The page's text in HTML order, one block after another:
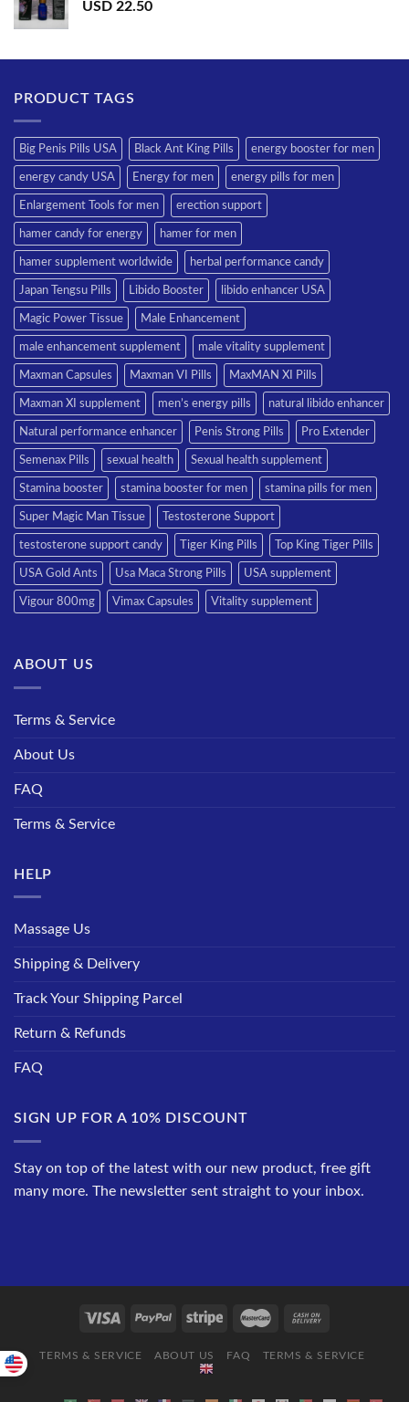
USD 22.50
PRODUCT TAGS
Big Penis Pills USA Black Ant King Pills energy booster for men
energy candy USA Energy for men energy pills for men
Enlargement Tools for men erection support
hamer candy for energy hamer for men
hamer supplement worldwide herbal performance candy
Japan Tengsu Pills Libido Booster libido enhancer USA
Magic Power Tissue Male Enhancement
male enhancement supplement male vitality supplement
Maxman Capsules Maxman VI Pills MaxMAN XI Pills
Maxman XI supplement men’s energy pills natural libido enhancer
Natural performance enhancer Penis Strong Pills Pro Extender
Semenax Pills sexual health Sexual health supplement
Stamina booster stamina booster for men stamina pills for men
Super Magic Man Tissue Testosterone Support
testosterone support candy Tiger King Pills Top King Tiger Pills
USA Gold Ants Usa Maca Strong Pills USA supplement
Vigour 800mg Vimax Capsules Vitality supplement
ABOUT US
Terms & Service
About Us
FAQ
Terms & Service
HELP
Massage Us
Shipping & Delivery
Track Your Shipping Parcel
Return & Refunds
FAQ
SIGN UP FOR A 10% DISCOUNT
Stay on top of the latest with our new product, free gift
many more. The newsletter sent straight to your inbox.
TERMS & SERVICE ABOUT US FAQ TERMS & SERVICE